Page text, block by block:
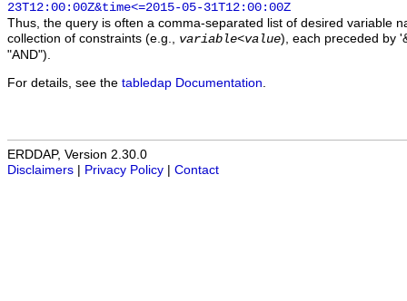
23T12:00:00Z&time<=2015-05-31T12:00:00Z
Thus, the query is often a comma-separated list of desired variable
collection of constraints (e.g., variable<value), each preceded by
"AND").
For details, see the tabledap Documentation
ERDDAP, Version 2.30.0
Disclaimers
Privacy Policy Contact